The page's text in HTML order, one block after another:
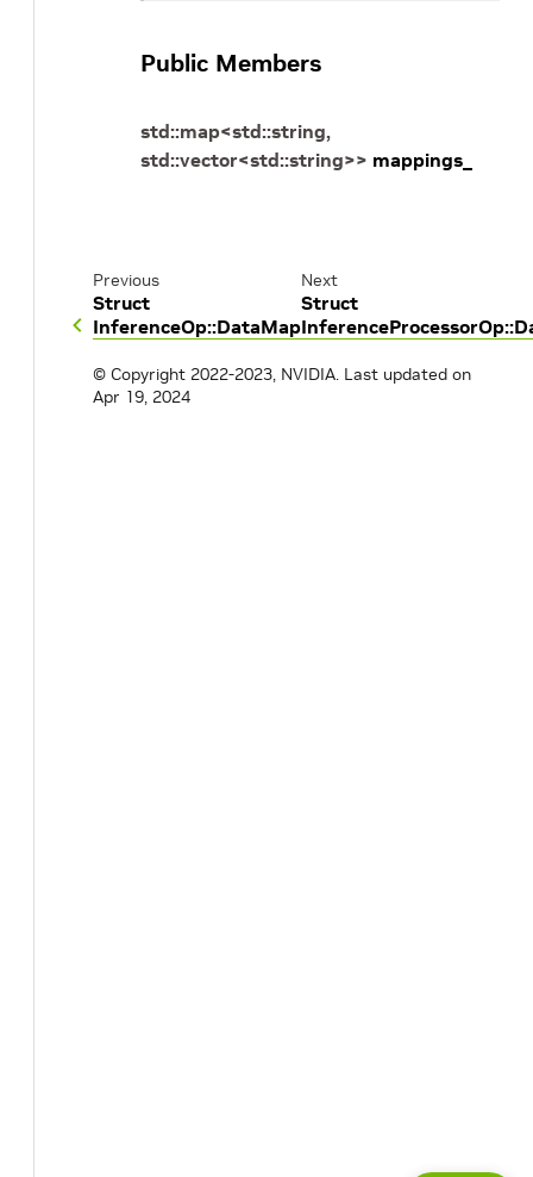
Public Members
std::map<std::string,
std::vector<std::string>> mappings_
Previous
Struct
InferenceOp::DataMap
Next
Struct
© Copyright 2022-2023, NVIDIA. Last updated on
Apr 19, 2024